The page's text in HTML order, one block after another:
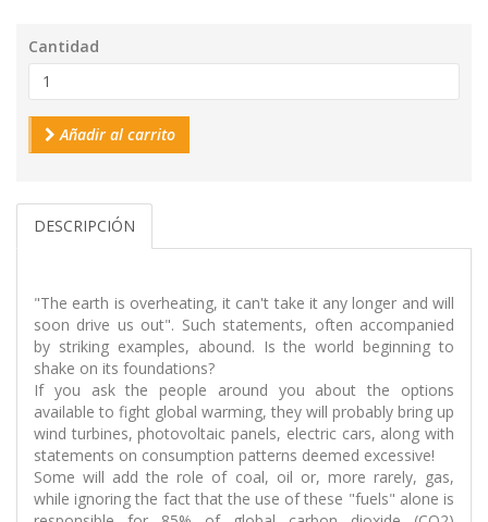
Cantidad
Añadir al carrito
DESCRIPCIÓN
"The earth is overheating, it can't take it any longer and will
soon drive us out". Such statements, often accompanied
by striking examples, abound. Is the world beginning to
shake on its foundations?
If you ask the people around you about the options
available to fight global warming, they will probably bring up
wind turbines, photovoltaic panels, electric cars, along with
statements on consumption patterns deemed excessive!
Some will add the role of coal, oil or, more rarely, gas,
while ignoring the fact that the use of these "fuels" alone is